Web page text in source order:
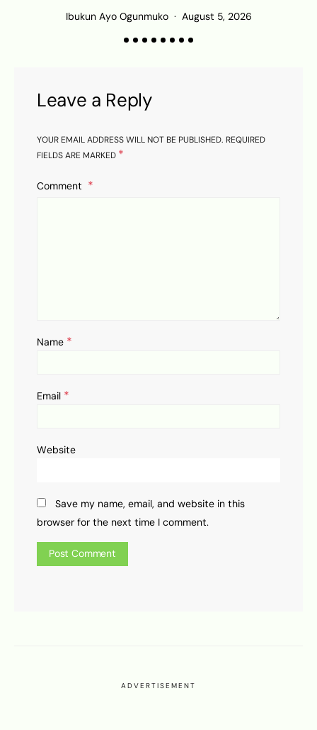
Ibukun Ayo Ogunmuko August 5, 2026
Leave a Reply
YOUR EMAIL ADDRESS WILL NOT BE PUBLISHED. REQUIRED
FIELDS ARE MARKED *
Comment
Name *
Email *
Website
Save my name, email, and website in this
browser for the next time I comment.
ADVERTISEMENT